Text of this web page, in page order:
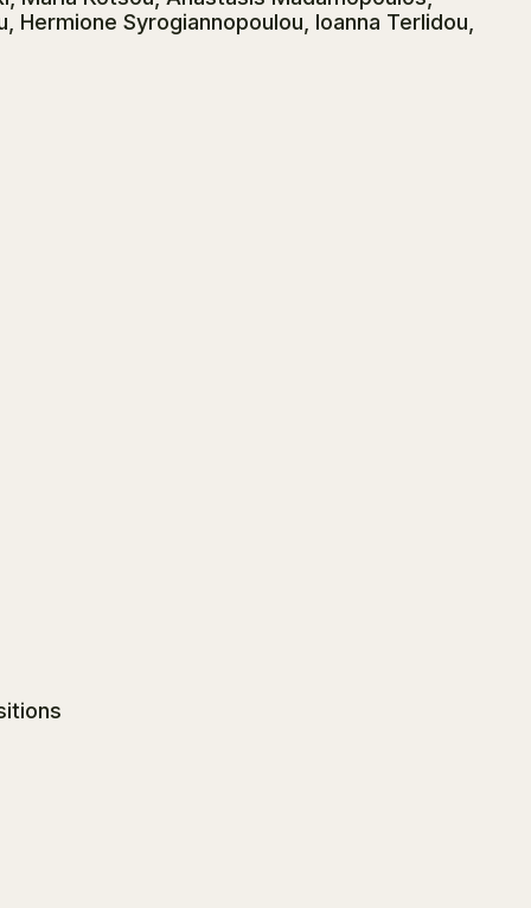
Hermione Syrogiannopoulou, Ioanna Terlidou,